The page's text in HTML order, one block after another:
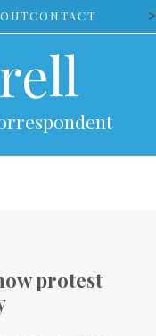
CONTACT >
protest